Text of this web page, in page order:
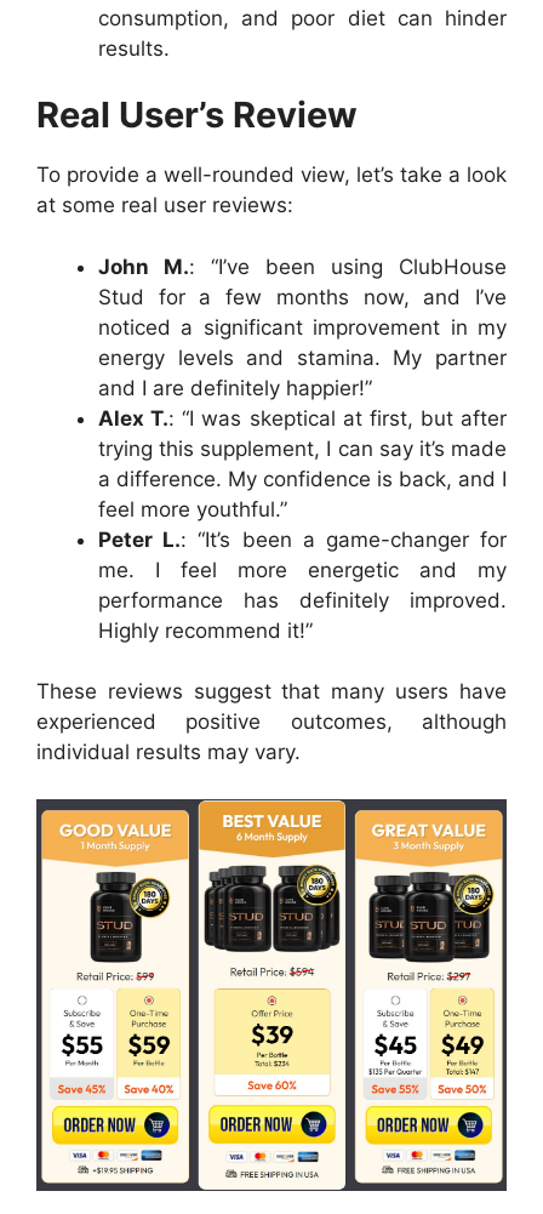
consumption, and poor diet can hinder
results.
Real User’s Review
To provide a well-rounded view, let’s take a look
at some real user reviews:
John M.: “I’ve been using ClubHouse
Stud for a few months now, and I’ve
noticed a significant improvement in my
energy levels and stamina. My partner
and I are definitely happier!”
Alex T.: “I was skeptical at first, but after
trying this supplement, I can say it’s made
a difference. My confidence is back, and I
feel more youthful.”
Peter L.: “It’s been a game-changer for
me. I feel more energetic and my
performance has definitely improved.
Highly recommend it!”
These reviews suggest that many users have
experienced positive outcomes, although
individual results may vary.